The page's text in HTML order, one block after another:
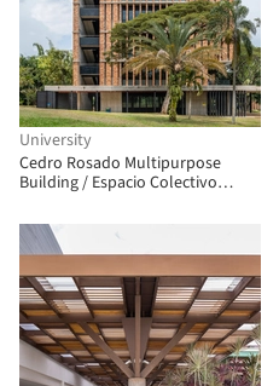
University
Cedro Rosado Multipurpose
Building / Espacio Colectivo